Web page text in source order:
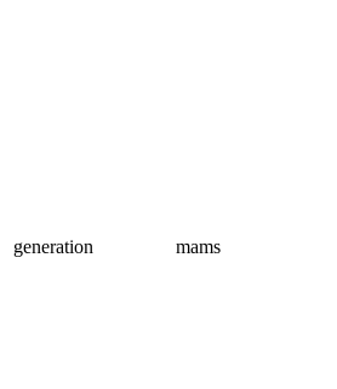
generation mams